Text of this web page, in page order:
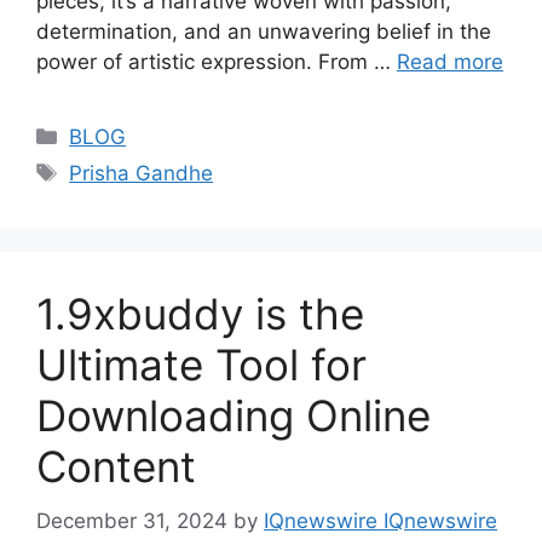
determination, and an unwavering belief in the
power of artistic expression. From … Read more
Categories
BLOG
Tags
Prisha Gandhe
1.9xbuddy is the
Ultimate Tool for
Downloading Online
Content
December 31, 2024 by IQnewswire IQnewswire